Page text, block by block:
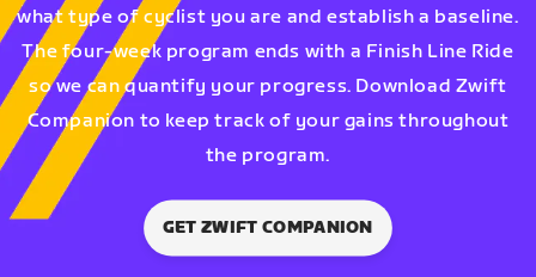
what type of cyclist you are and establish a baseline.
The four-week program ends with a Finish Line Ride
so we can quantify your progress. Download Zwift
Companion to keep track of your gains throughout
the program.
GET ZWIFT COMPANION